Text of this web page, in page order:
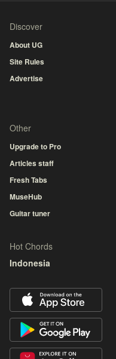
Discover
About UG
Site Rules
Advertise
Other
Upgrade to Pro
Articles staff
Fresh Tabs
MuseHub
Guitar tuner
Hot Chords
Indonesia